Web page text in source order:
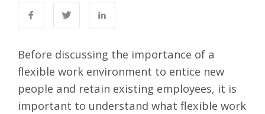
Before discussing the importance of a
flexible work environment to entice new
people and retain existing employees, it is
important to understand what flexible work